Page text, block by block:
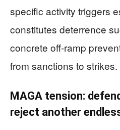
specific activity triggers
constitutes deterrence
concrete off-ramp
from sanctions to strikes.
MAGA tension:
reject another